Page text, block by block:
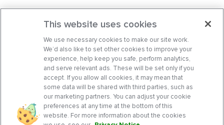
This website uses cookies
We use necessary cookies to make our site work.
We’d also like to set other cookies to improve your
experience, help keep you safe, perform analytics,
and serve relevant ads. These will be set only if you
accept. If you allow all cookies, it may mean that
some data will be shared with third parties, such as
our marketing partners. You can adjust your cookie
preferences at any time at the bottom of this
website. For more information about the cookies